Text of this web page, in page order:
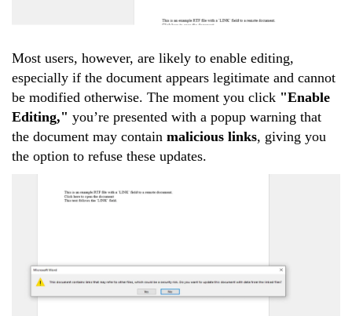
Most users, however, are likely to enable editing,
especially if the document appears legitimate and cannot
be modified otherwise. The moment you click "Enable
Editing," you’re presented with a popup warning that
the document may contain malicious links, giving you
the option to refuse these updates.